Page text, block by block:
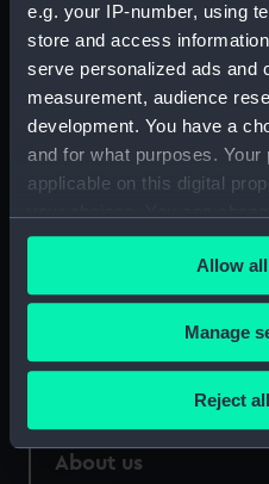
e.g. your IP-number, using
store and access
serve personalized ads and
measurement, audience
development. You have a
and for what purposes.
applicable on this digital
any time from the Cookie
the Privacy trigger icon.
If you allow, we would also
Collect information
Identify your device
specific characteristics
Allow
Manage
Reject
Measurements:
National Maritime
Queen's House
Royal Observatory
About us